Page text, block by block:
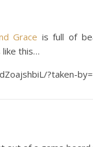
Grace is full of
this…
?taken-